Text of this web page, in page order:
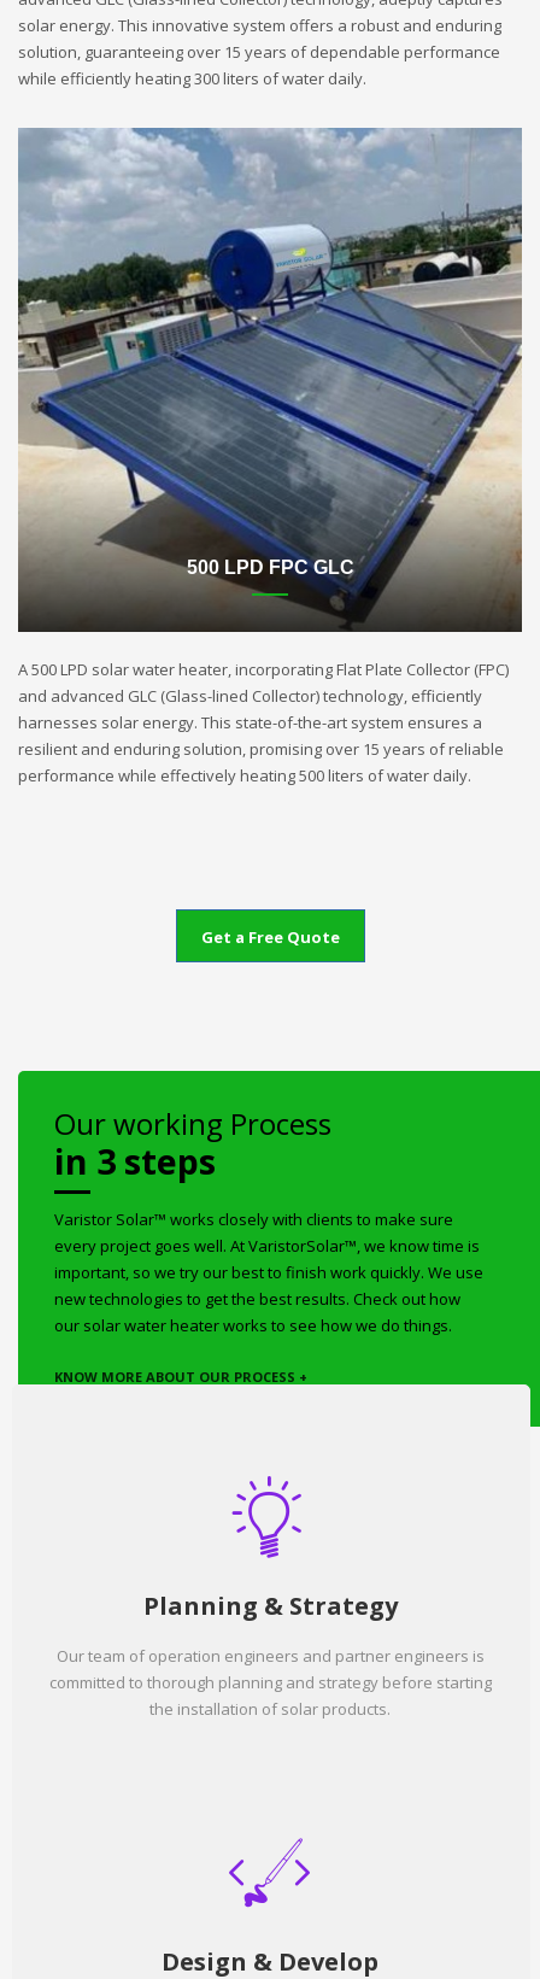
solar energy. This innovative system offers a robust and enduring
solution, guaranteeing over 15 years of dependable performance
while efficiently heating 300 liters of water daily.
500 LPD FPC GLC
A 500 LPD solar water heater, incorporating Flat Plate Collector (FPC)
and advanced GLC (Glass-lined Collector) technology, efficiently
harnesses solar energy. This state-of-the-art system ensures a
resilient and enduring solution, promising over 15 years of reliable
performance while effectively heating 500 liters of water daily.
Get a Free Quote
Our working Process
in 3 steps
Varistor Solar™ works closely with clients to make sure
every project goes well. At VaristorSolar™, we know time is
important, so we try our best to finish work quickly. We use
new technologies to get the best results. Check out how
our solar water heater works to see how we do things.
KNOW MORE ABOUT OUR PROCESS +
Planning & Strategy
Our team of operation engineers and partner engineers is
committed to thorough planning and strategy before starting
the installation of solar products.
Design & Develop